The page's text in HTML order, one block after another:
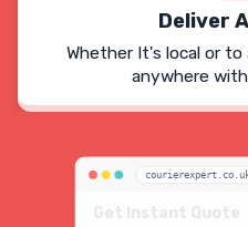
Deliver
Whether It's local or
anywhere